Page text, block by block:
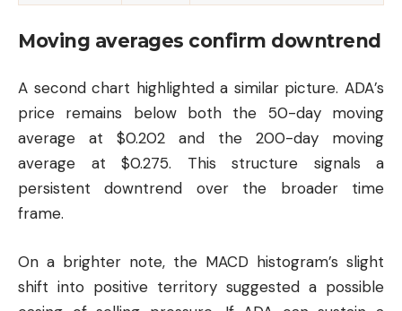
Moving averages confirm downtrend
A second chart highlighted a similar picture. ADA’s
price remains below both the 50-day moving
average at $0.202 and the 200-day moving
average at $0.275. This structure signals a
persistent downtrend over the broader time
frame.
On a brighter note, the MACD histogram’s slight
shift into positive territory suggested a possible